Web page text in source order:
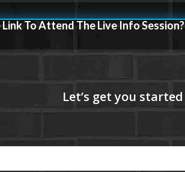
To Attend The Live Info Session?